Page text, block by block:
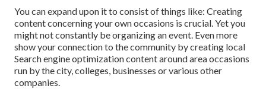
You can expand upon it to consist of things like: Creating
content concerning your own occasions is crucial. Yet you
might not constantly be organizing an event. Even more
show your connection to the community by creating local
Search engine optimization content around area occasions
run by the city, colleges, businesses or various other
companies.